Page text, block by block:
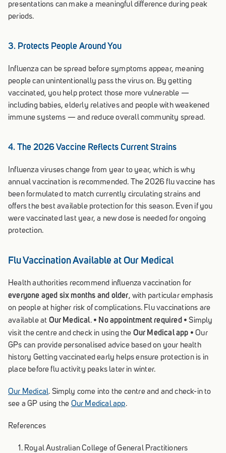
presentations can make a meaningful difference during peak
periods.
3. Protects People Around You
Influenza can be spread before symptoms appear, meaning
people can unintentionally pass the virus on. By getting
vaccinated, you help protect those more vulnerable —
including babies, elderly relatives and people with weakened
immune systems — and reduce overall community spread.
4. The 2026 Vaccine Reflects Current Strains
Influenza viruses change from year to year, which is why
annual vaccination is recommended. The 2026 flu vaccine has
been formulated to match currently circulating strains and
offers the best available protection for this season. Even if you
were vaccinated last year, a new dose is needed for ongoing
protection.
Flu Vaccination Available at Our Medical
Health authorities recommend influenza vaccination for
everyone aged six months and older, with particular emphasis
on people at higher risk of complications. Flu vaccinations are
available at Our Medical. • No appointment required• Simply
visit the centre and check in using the Our Medical app • Our
GPs can provide personalised advice based on your health
history Getting vaccinated early helps ensure protection is in
place before flu activity peaks later in winter.
Our Medical. Simply come into the centre and and check-in to
see a GP using the Our Medical app.
References
Royal Australian College of General Practitioners